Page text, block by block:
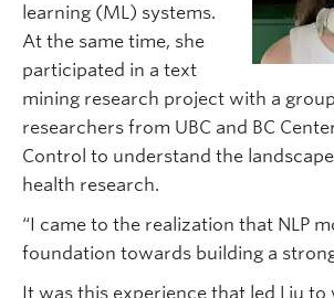
learning (ML) systems.
At the same time, she
participated in a text
mining research project with a
researchers from UBC and BC
Control to understand the
health research.
“I came to the realization that NLP
foundation towards building a
It was this experience that led Liu